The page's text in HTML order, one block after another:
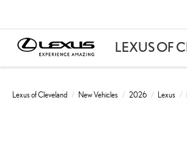
Lexus of Cleveland New Vehicles 2026 Lexus